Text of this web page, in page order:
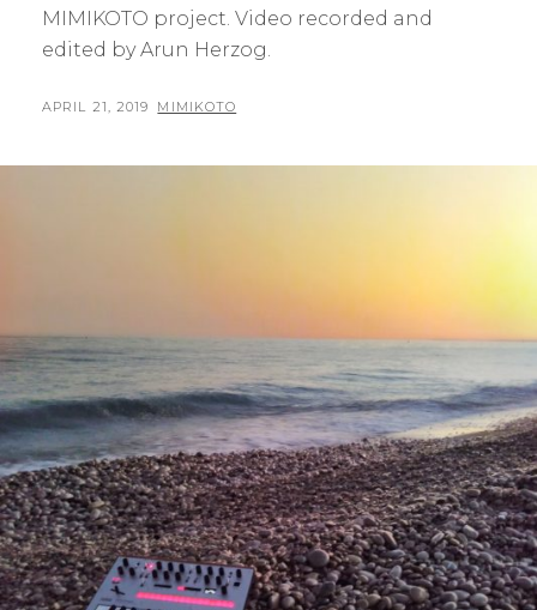
MIMIKOTO project. Video recorded and
edited by Arun Herzog.
POSTED
APRIL 21, 2019 BY
MIMIKOTO